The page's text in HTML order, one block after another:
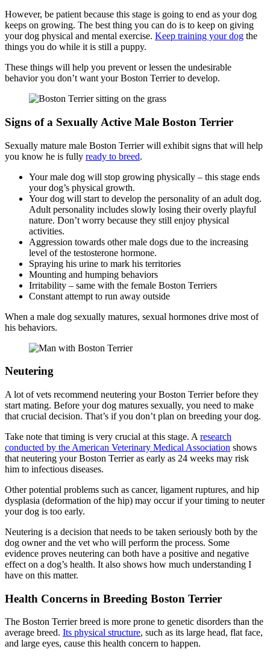
However, be patient because this stage is going to end as your dog
keeps on growing. The best thing you can do is to keep on giving
your dog physical and mental exercise. Keep training your dog the
things you do while it is still a puppy.
These things will help you prevent or lessen the undesirable
behavior you don’t want your Boston Terrier to develop.
Signs of a Sexually Active Male Boston Terrier
Sexually mature male Boston Terrier will exhibit signs that will help
you know he is fully ready to breed.
Your male dog will stop growing physically – this stage ends
your dog’s physical growth.
Your dog will start to develop the personality of an adult dog.
Adult personality includes slowly losing their overly playful
nature. Don’t worry because they still enjoy physical
activities.
Aggression towards other male dogs due to the increasing
level of the testosterone hormone.
Spraying his urine to mark his territories
Mounting and humping behaviors
Irritability – same with the female Boston Terriers
Constant attempt to run away outside
When a male dog sexually matures, sexual hormones drive most of
his behaviors.
Neutering
A lot of vets recommend neutering your Boston Terrier before they
start mating. Before your dog matures sexually, you need to make
that crucial decision. That’s if you don’t plan on breeding your dog.
Take note that timing is very crucial at this stage. A research
conducted by the American Veterinary Medical Association shows
that neutering your Boston Terrier as early as 24 weeks may risk
him to infectious diseases.
Other potential problems such as cancer, ligament ruptures, and hip
dysplasia (deformation of the hip) may occur if your timing to neuter
your dog is too early.
Neutering is a decision that needs to be taken seriously both by the
dog owner and the vet who will perform the process. Some
evidence proves neutering can both have a positive and negative
effect on a dog’s health. It also shows how much understanding I
have on this matter.
Health Concerns in Breeding Boston Terrier
The Boston Terrier breed is more prone to genetic disorders than the
average breed. Its physical structure, such as its large head, flat face,
and large eyes, cause this health concern to happen.